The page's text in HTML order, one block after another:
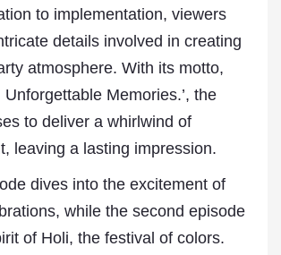
to implementation, viewers
details involved in creating
atmosphere. With its motto,
Unforgettable Memories.’, the
to deliver a whirlwind of
leaving a lasting impression.
dives into the excitement of
while the second episode
of Holi, the festival of colors.